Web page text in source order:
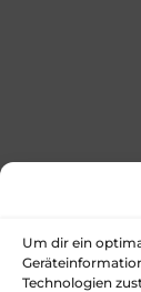
Um dir ein
Technologien